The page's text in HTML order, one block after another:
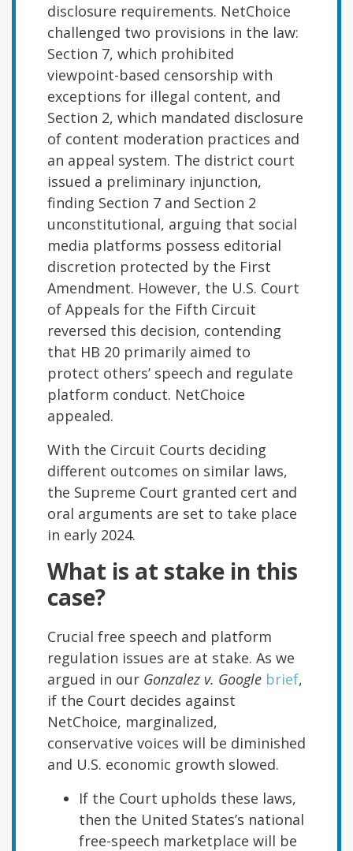
disclosure requirements. NetChoice
challenged two provisions in the law:
Section 7, which prohibited
viewpoint-based censorship with
exceptions for illegal content, and
Section 2, which mandated disclosure
of content moderation practices and
an appeal system. The district court
issued a preliminary injunction,
finding Section 7 and Section 2
unconstitutional, arguing that social
media platforms possess editorial
discretion protected by the First
Amendment. However, the U.S. Court
of Appeals for the Fifth Circuit
reversed this decision, contending
that HB 20 primarily aimed to
protect others’ speech and regulate
platform conduct. NetChoice
appealed.
With the Circuit Courts deciding
different outcomes on similar laws,
the Supreme Court granted cert and
oral arguments are set to take place
in early 2024.
What is at stake in this
case?
Crucial free speech and platform
regulation issues are at stake. As we
argued in our Gonzalez v. Google brief,
if the Court decides against
NetChoice, marginalized,
conservative voices will be diminished
and U.S. economic growth slowed.
If the Court upholds these laws,
then the United States’s national
free-speech marketplace will be